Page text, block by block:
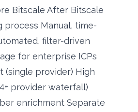
Bitscale After Bitscale
process Manual, time-
filter-driven
for enterprise ICPs
(single provider) High
provider waterfall)
enrichment Separate